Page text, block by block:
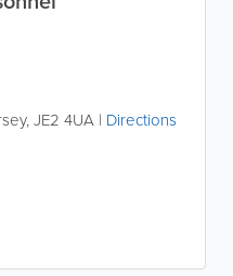
,JE2 4UA | Directions